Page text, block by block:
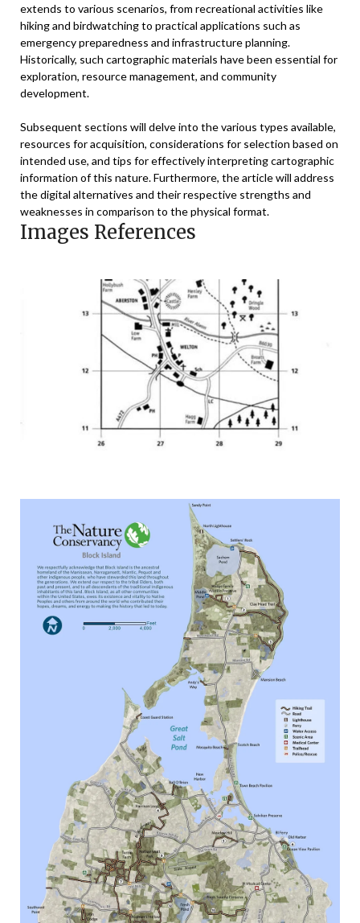
extends to various scenarios, from recreational activities like
hiking and birdwatching to practical applications such as
emergency preparedness and infrastructure planning.
Historically, such cartographic materials have been essential for
exploration, resource management, and community
development.
Subsequent sections will delve into the various types available,
resources for acquisition, considerations for selection based on
intended use, and tips for effectively interpreting cartographic
information of this nature. Furthermore, the article will address
the digital alternatives and their respective strengths and
weaknesses in comparison to the physical format.
Images References